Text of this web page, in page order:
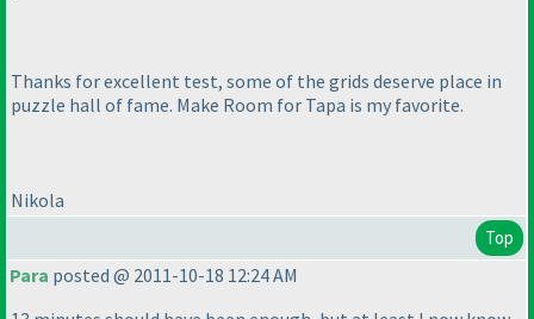
Thanks for excellent test, some of the grids deserve place in
puzzle hall of fame. Make Room for Tapa is my favorite.
Nikola
Top
Para posted @ 2011-10-18 12:24 AM